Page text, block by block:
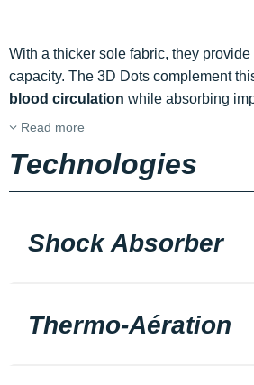
With a thicker sole fabric, they
capacity. The 3D Dots complement
blood circulation while absorbing
Read more
Technologies
Shock Absorber
Thermo-Aération